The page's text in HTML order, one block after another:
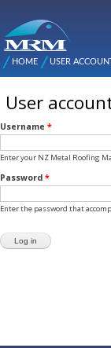
NZ Metal
Roofing
You are here
HOME USER
User
Username *
Enter your NZ Metal Roofing
Password *
Enter the password that